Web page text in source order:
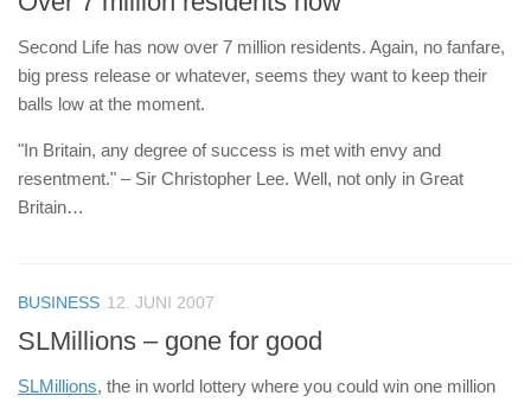
Second Life has now over 7 million residents. Again, no fanfare,
big press release or whatever, seems they want to keep their
balls low at the moment.
"In Britain, any degree of success is met with envy and
resentment." – Sir Christopher Lee. Well, not only in Great
Britain…
BUSINESS 12. JUNI 2007
SLMillions – gone for good
SLMillions, the in world lottery where you could win one million